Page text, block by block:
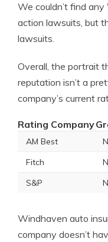
We couldn’t find
action lawsuits, but
lawsuits.
Overall, the portrait
reputation isn’t a
company’s current
Rating Company
AM Best
Fitch
S&P
Windhaven auto
company doesn’t